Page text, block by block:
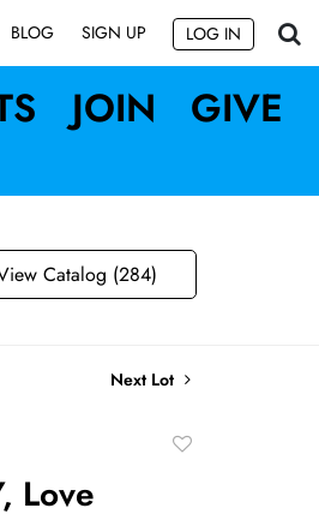
BLOG SIGN UP LOG IN
JOIN GIVE
Catalog (284)
Next Lot
Love